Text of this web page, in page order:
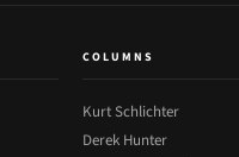
COLUMNS
Kurt Schlichter
Derek Hunter